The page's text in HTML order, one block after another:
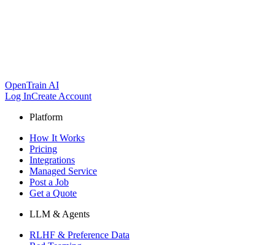
OpenTrain AI
Log InCreate Account
Platform
How It Works
Pricing
Integrations
Managed Service
Post a Job
Get a Quote
LLM & Agents
RLHF & Preference Data